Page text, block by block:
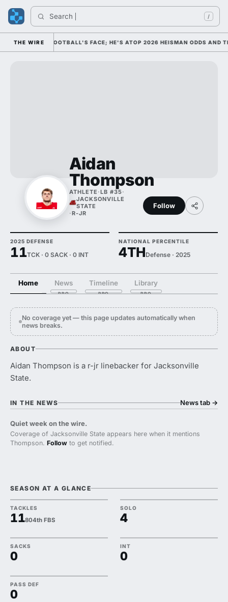
Search /
THE WIRE
COLLEGE FOOTBALL'S FACE; HE'S ATOP 2026 HEISMAN ODDS AND
Aidan
Thompson
ATHLETE ·LB #35·
JACKSONVILLE
STATE
·R-JR
Follow
2025 DEFENSE
11TCK · 0 SACK · 0 INT
NATIONAL PERCENTILE
4THDefense · 2025
Home News Timeline Library
No coverage yet — this page updates automatically when
news breaks.
ABOUT
Aidan Thompson is a r-jr linebacker for Jacksonville
State.
IN THE NEWS News tab →
Quiet week on the wire.
Coverage of Jacksonville State appears here when it mentions
Thompson. Follow to get notified.
SEASON AT A GLANCE
TACKLES
11804th FBS
SOLO
4
SACKS
0
INT
0
PASS DEF
0